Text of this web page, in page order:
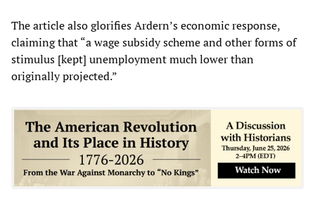
The article also glorifies Ardern’s economic response,
claiming that “a wage subsidy scheme and other forms of
stimulus [kept] unemployment much lower than
originally projected.”